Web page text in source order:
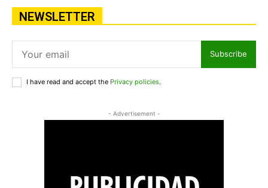
NEWSLETTER
Subscribe
I have read and accept the Privacy policies.
- Advertisement -